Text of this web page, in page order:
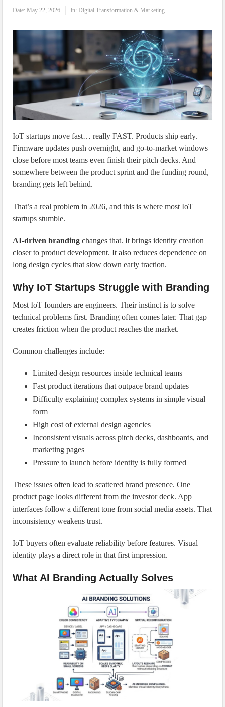
Date:May 22, 2026 in:Digital Transformation & Marketing
IoT startups move fast… really FAST. Products ship early.
Firmware updates push overnight, and go-to-market windows
close before most teams even finish their pitch decks. And
somewhere between the product sprint and the funding round,
branding gets left behind.
That’s a real problem in 2026, and this is where most IoT
startups stumble.
AI-driven branding changes that. It brings identity creation
closer to product development. It also reduces dependence on
long design cycles that slow down early traction.
Why IoT Startups Struggle with Branding
Most IoT founders are engineers. Their instinct is to solve
technical problems first. Branding often comes later. That gap
creates friction when the product reaches the market.
Common challenges include:
Limited design resources inside technical teams
Fast product iterations that outpace brand updates
Difficulty explaining complex systems in simple visual
form
High cost of external design agencies
Inconsistent visuals across pitch decks, dashboards, and
marketing pages
Pressure to launch before identity is fully formed
These issues often lead to scattered brand presence. One
product page looks different from the investor deck. App
interfaces follow a different tone from social media assets. That
inconsistency weakens trust.
IoT buyers often evaluate reliability before features. Visual
identity plays a direct role in that first impression.
What AI Branding Actually Solves